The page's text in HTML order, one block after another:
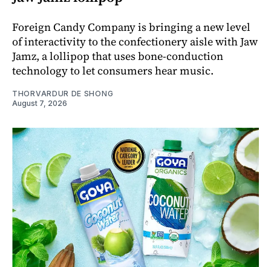
Foreign Candy Company is bringing a new level
of interactivity to the confectionery aisle with Jaw
Jamz, a lollipop that uses bone-conduction
technology to let consumers hear music.
THORVARDUR DE SHONG
August 7, 2026